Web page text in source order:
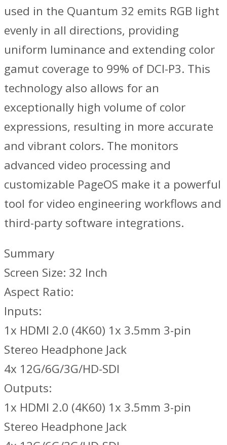
used in the Quantum 32 emits RGB light
evenly in all directions, providing
uniform luminance and extending color
gamut coverage to 99% of DCI-P3. This
technology also allows for an
exceptionally high volume of color
expressions, resulting in more accurate
and vibrant colors. The monitors
advanced video processing and
customizable PageOS make it a powerful
tool for video engineering workflows and
third-party software integrations.
Summary
Screen Size: 32 Inch
Aspect Ratio:
Inputs:
1x HDMI 2.0 (4K60) 1x 3.5mm 3-pin
Stereo Headphone Jack
4x 12G/6G/3G/HD-SDI
Outputs:
1x HDMI 2.0 (4K60) 1x 3.5mm 3-pin
Stereo Headphone Jack